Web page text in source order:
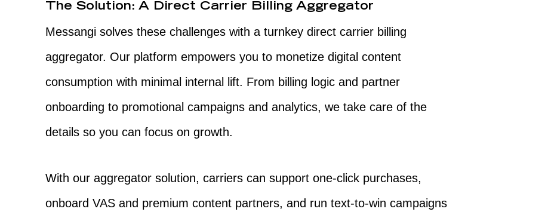
The Solution: A Direct Carrier Billing Aggregator
Messangi solves these challenges with a turnkey direct carrier billing
aggregator. Our platform empowers you to monetize digital content
consumption with minimal internal lift. From billing logic and partner
onboarding to promotional campaigns and analytics, we take care of the
details so you can focus on growth.
With our aggregator solution, carriers can support one-click purchases,
onboard VAS and premium content partners, and run text-to-win campaigns